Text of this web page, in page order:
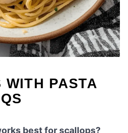
PASTA
best for scallops?